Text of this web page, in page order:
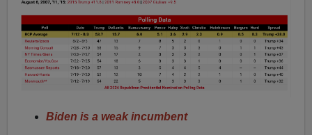
Biden is a weak incumbent